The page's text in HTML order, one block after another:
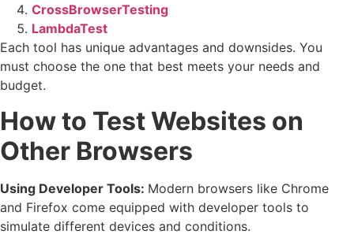
CrossBrowserTesting
LambdaTest
Each tool has unique advantages and downsides. You
must choose the one that best meets your needs and
budget.
How to Test Websites on
Other Browsers
Using Developer Tools: Modern browsers like Chrome
and Firefox come equipped with developer tools to
simulate different devices and conditions.